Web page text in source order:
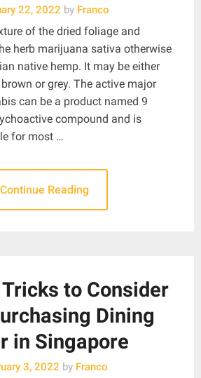
22, 2022 by Franco
of the dried foliage and
herb marijuana sativa otherwise
native hemp. It may be either
or grey. The active major
can be a product named 9
compound and is
for most …
Continue Reading
to Consider
Dining
in Singapore
3, 2022 by Franco